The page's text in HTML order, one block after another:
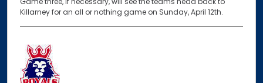
Killarney for an all or nothing game on Sunday, April 12th.